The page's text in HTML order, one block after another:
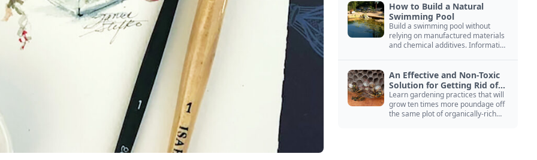
How to Build a Natural
Swimming Pool
Build a swimming pool without
relying on manufactured materials
and chemical additives. Information
An Effective and Non-Toxic
Solution for Getting Rid of
Yellow Jackets Nests
Learn gardening practices that will
grow ten times more poundage off
the same plot of organically-rich